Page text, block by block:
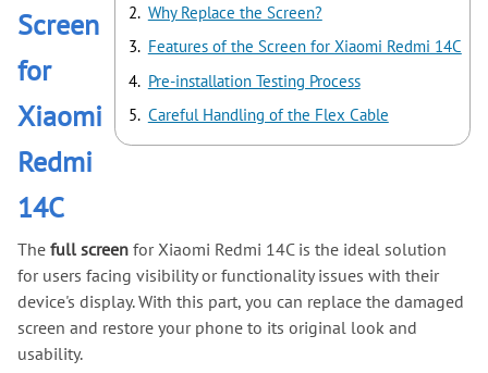
Why Replace the Screen?
Features of the Screen for Xiaomi Redmi 14C
Pre-installation Testing Process
Careful Handling of the Flex Cable
Screen
for
Xiaomi
Redmi
14C
The full screen for Xiaomi Redmi 14C is the ideal solution
for users facing visibility or functionality issues with their
device's display. With this part, you can replace the damaged
screen and restore your phone to its original look and
usability.